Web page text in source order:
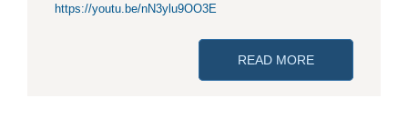
https://youtu.be/nN3ylu9OO3E
READ MORE